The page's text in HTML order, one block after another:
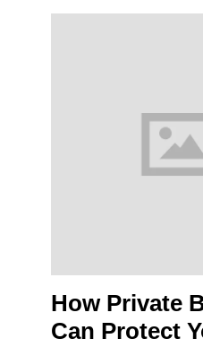
How Private
Can Protect